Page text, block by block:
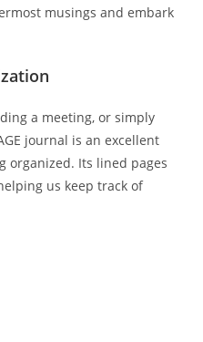
musings and embark
a meeting, or simply
journal is an excellent
organized. Its lined pages
us keep track of